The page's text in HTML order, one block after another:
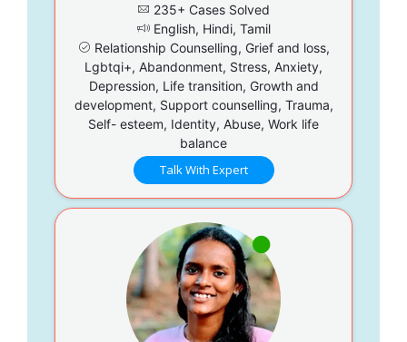
235+ Cases Solved
English, Hindi, Tamil
Relationship Counselling, Grief and loss,
Lgbtqi+, Abandonment, Stress, Anxiety,
Depression, Life transition, Growth and
development, Support counselling, Trauma,
Self- esteem, Identity, Abuse, Work life
balance
Talk With Expert